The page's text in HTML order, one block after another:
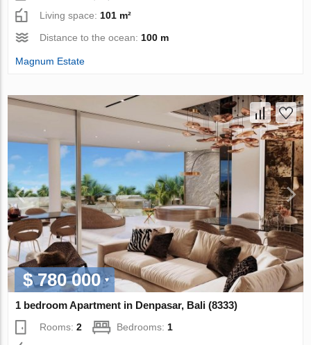
Living space: 101 m²
Distance to the ocean: 100 m
Magnum Estate
$ 780 000
1 bedroom Apartment in Denpasar, Bali (8333)
Rooms:2 Bedrooms: 1